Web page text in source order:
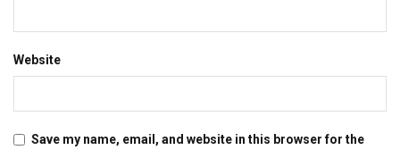
Website
Save my name, email, and website in this browser for the